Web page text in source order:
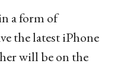
a form of
the latest iPhone
will be on the